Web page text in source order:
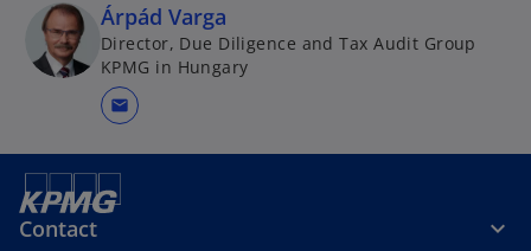
Árpád Varga
Director, Due Diligence and Tax Audit Group
KPMG in Hungary
mail
Contact